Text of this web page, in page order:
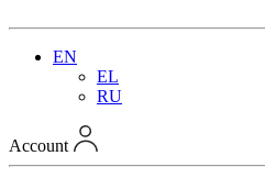
EN
EL
RU
Account